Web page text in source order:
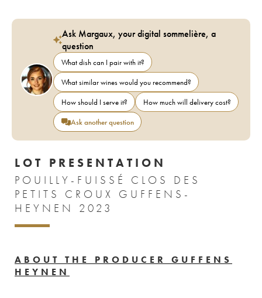
Ask Margaux, your digital sommelière, a
question
What dish can I pair with it?
What similar wines would you recommend?
How should I serve it?
How much will delivery cost?
Ask another question
LOT PRESENTATION
POUILLY-FUISSÉ CLOS DES
PETITS CROUX GUFFENS-
HEYNEN 2023
ABOUT THE PRODUCER GUFFENS
HEYNEN